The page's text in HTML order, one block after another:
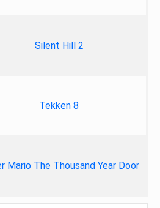
Silent Hill 2
Tekken 8
Mario The Thousand Year Door